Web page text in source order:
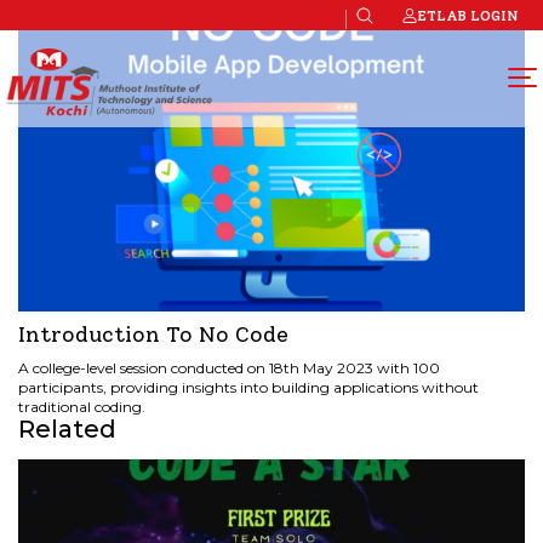
ETLAB LOGIN
Introduction To No Code
A college-level session conducted on 18th May 2023 with 100
participants, providing insights into building applications without
traditional coding.
Related